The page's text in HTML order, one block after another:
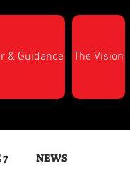
& Guidance The Vision
NEWS